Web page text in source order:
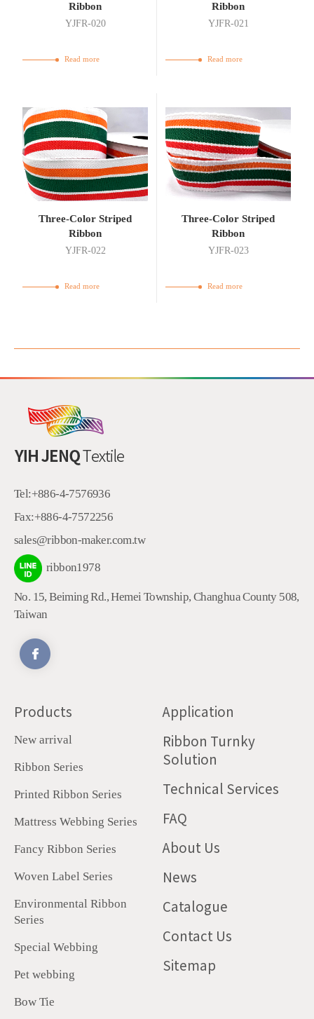
Ribbon
YJFR-020
Read more
Ribbon
YJFR-021
Read more
Three-Color Striped
Ribbon
YJFR-022
Read more
Three-Color Striped
Ribbon
YJFR-023
Read more
Tel:+886-4-7576936
Fax:+886-4-7572256
sales@ribbon-maker.com.tw
ribbon1978
No. 15, Beiming Rd.,Hemei Township, Changhua County 508,
Taiwan
Products
New arrival
Ribbon Series
Printed Ribbon Series
Mattress Webbing Series
Fancy Ribbon Series
Woven Label Series
Environmental Ribbon
Series
Special Webbing
Pet webbing
Bow Tie
Application
Ribbon Turnky
Solution
Technical Services
FAQ
About Us
News
Catalogue
Contact Us
Sitemap